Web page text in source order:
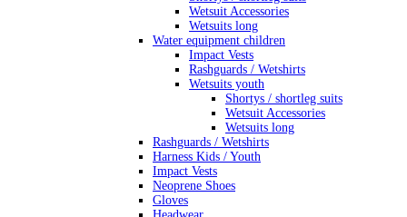
Wetsuit Accessories
Wetsuits long
Water equipment children
Impact Vests
Rashguards / Wetshirts
Wetsuits youth
Shortys / shortleg suits
Wetsuit Accessories
Wetsuits long
Rashguards / Wetshirts
Harness Kids / Youth
Impact Vests
Neoprene Shoes
Gloves